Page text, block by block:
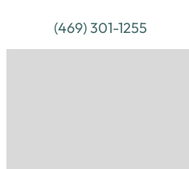
(469) 301-1255